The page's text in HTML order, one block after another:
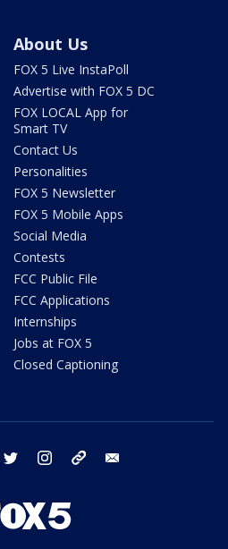
About Us
FOX 5 Live InstaPoll
Advertise with FOX 5 DC
FOX LOCAL App for
Smart TV
Contact Us
Personalities
FOX 5 Newsletter
FOX 5 Mobile Apps
Social Media
Contests
FCC Public File
FCC Applications
Internships
Jobs at FOX 5
Closed Captioning
facebook twitter instagram tiktok